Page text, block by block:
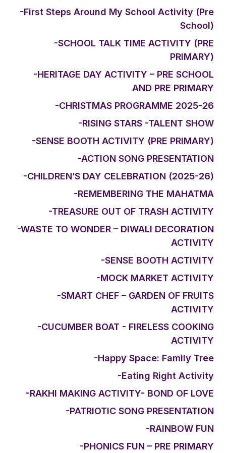
-First Steps Around My School Activity (Pre
School)
-SCHOOL TALK TIME ACTIVITY (PRE
PRIMARY)
-HERITAGE DAY ACTIVITY – PRE SCHOOL
AND PRE PRIMARY
-CHRISTMAS PROGRAMME 2025-26
-RISING STARS -TALENT SHOW
-SENSE BOOTH ACTIVITY (PRE PRIMARY)
-ACTION SONG PRESENTATION
-CHILDREN’S DAY CELEBRATION (2025-26)
-REMEMBERING THE MAHATMA
-TREASURE OUT OF TRASH ACTIVITY
-WASTE TO WONDER – DIWALI DECORATION
ACTIVITY
-SENSE BOOTH ACTIVITY
-MOCK MARKET ACTIVITY
-SMART CHEF – GARDEN OF FRUITS
ACTIVITY
-CUCUMBER BOAT - FIRELESS COOKING
ACTIVITY
-Happy Space: Family Tree
-Eating Right Activity
-RAKHI MAKING ACTIVITY- BOND OF LOVE
-PATRIOTIC SONG PRESENTATION
-RAINBOW FUN
-PHONICS FUN – PRE PRIMARY